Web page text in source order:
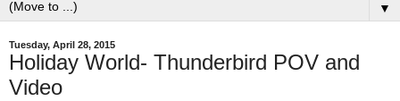
▼
Tuesday, April 28, 2015
Holiday World- Thunderbird POV and
Video